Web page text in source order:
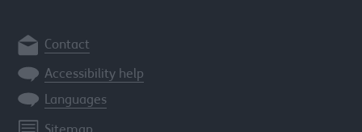
Contact
Accessibility help
Languages